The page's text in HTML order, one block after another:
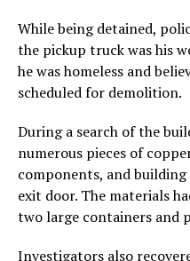
While being detained,
the pickup truck was his
he was homeless and
scheduled for demolition.
During a search of the
numerous pieces of
components, and
exit door. The materials
two large containers and
Investigators also